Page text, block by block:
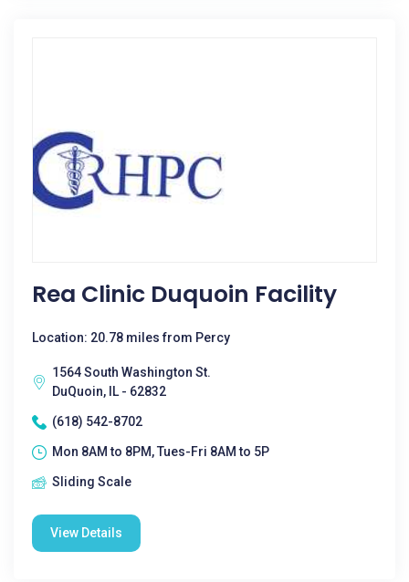
Rea Clinic Duquoin Facility
Location: 20.78 miles from Percy
1564 South Washington St.
DuQuoin, IL - 62832
(618) 542-8702
Mon 8AM to 8PM, Tues-Fri 8AM to 5P
Sliding Scale
View Details